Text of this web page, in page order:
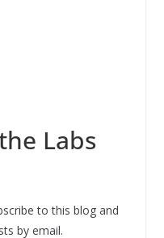
Labs
to this blog and
by email.